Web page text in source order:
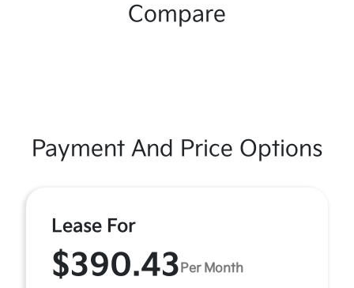
Compare
Payment And Price Options
Lease For
$390.43Per Month